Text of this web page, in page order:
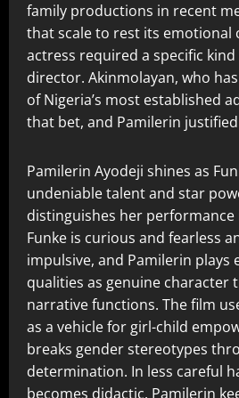
family productions in recent
that scale to rest its emotional
actress required a specific
director. Akinmolayan, who
of Nigeria’s most established
that bet, and Pamilerin
Pamilerin Ayodeji shines as
undeniable talent and star
distinguishes her performance
Funke is curious and fearless
impulsive, and Pamilerin plays
qualities as genuine character
narrative functions. The film
as a vehicle for girl-child
breaks gender stereotypes
determination. In less careful
becomes didactic. Pamilerin